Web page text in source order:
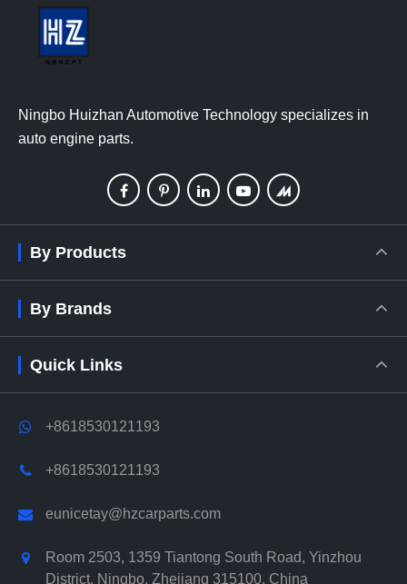
Ningbo Huizhan Automotive Technology specializes in
auto engine parts.
By Products
By Brands
Quick Links
+8618530121193
+8618530121193
eunicetay@hzcarparts.com
Room 2503, 1359 Tiantong South Road, Yinzhou
District, Ningbo, Zhejiang 315100, China